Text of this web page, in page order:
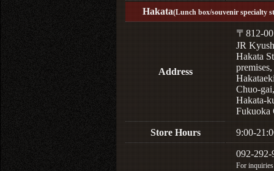
Hakata(Lunch box/souvenir specialty
Address
〒812-
JR
Hakata
Chuo-gai,
Hakata-
Fukuoka
Store Hours 9:00-
092-292-
For inquiries